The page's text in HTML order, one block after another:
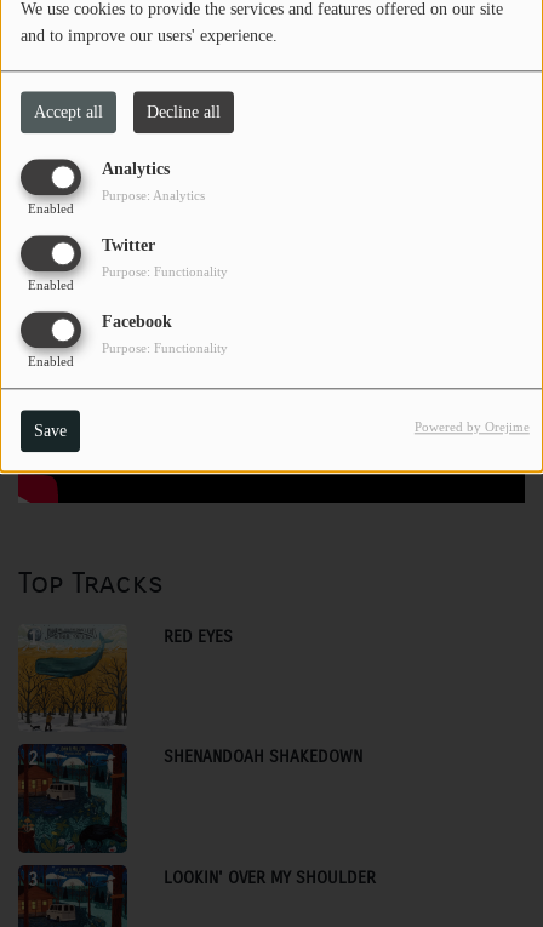
We use cookies to provide the services and features offered on our site
and to improve our users' experience.
Accept all Decline all
Analytics
Enabled
Purpose: Analytics
Twitter
Enabled
Purpose: Functionality
Facebook
Enabled
Purpose: Functionality
Save Powered by Orejime
Top Tracks
1 RED EYES
2 SHENANDOAH SHAKEDOWN
3 LOOKIN' OVER MY SHOULDER